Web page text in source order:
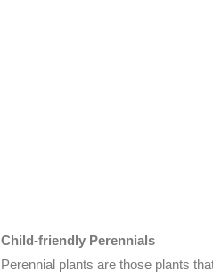
Child-friendly Perennials
Perennial plants are those plants